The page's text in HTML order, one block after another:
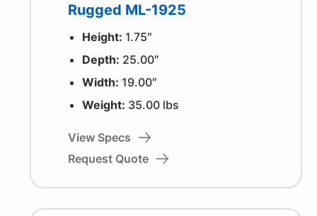
Rugged ML-1925
Height: 1.75″
Depth: 25.00″
Width: 19.00″
Weight: 35.00 lbs
View Specs
Request Quote